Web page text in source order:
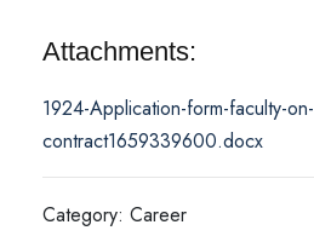
Attachments:
1924-Application-form-faculty-on-
contract1659339600.docx
Category: Career